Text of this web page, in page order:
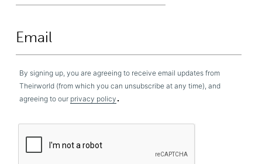
By signing up, you are agreeing to receive email updates from
Theirworld (from which you can unsubscribe at any time), and
agreeing to our privacy policy .